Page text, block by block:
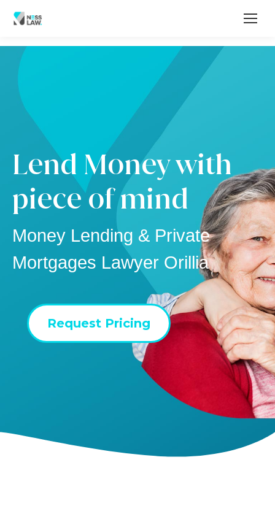
Lend Money with
piece of mind
Money Lending & Private
Mortgages Lawyer Orillia
Request Pricing